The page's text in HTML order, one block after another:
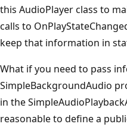
this AudioPlayer class to
calls to
keep that infor­mation in
What if you need to pass
SimpleBackgroundAudio
in the
reasonable to define a